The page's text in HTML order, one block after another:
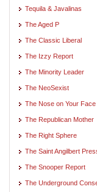
Tequila & Javalinas
The Aged P
The Classic Liberal
The Izzy Report
The Minority Leader
The NeoSexist
The Nose on Your Face
The Republican Mother
The Right Sphere
The Saint Angilbert
The Snooper Report
The Underground